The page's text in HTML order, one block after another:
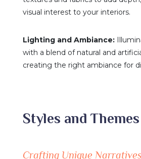
visual interest to your interiors.
Lighting and Ambiance:
with a blend of natural and
creating the right ambiance for
Styles and Themes
Crafting Unique Narratives